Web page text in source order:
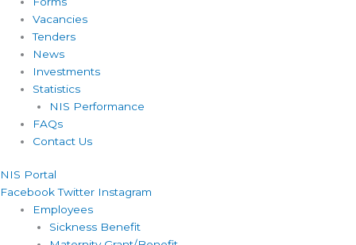
Vacancies
Tenders
News
Investments
Statistics
NIS Performance
FAQs
Contact Us
NIS Portal
Facebook Twitter Instagram
Employees
Sickness Benefit